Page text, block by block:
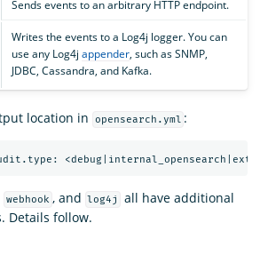
Sends events to an arbitrary HTTP endpoint.
Writes the events to a Log4j logger. You can
use any Log4j appender, such as SNMP,
JDBC, Cassandra, and Kafka.
location in opensearch.yml :
webhook , and log4j
all have additional
Details follow.